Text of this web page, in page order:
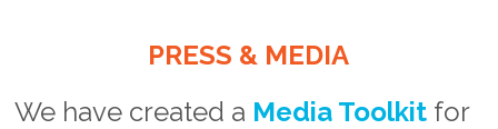
PRESS & MEDIA
We have created a Media Toolkit for